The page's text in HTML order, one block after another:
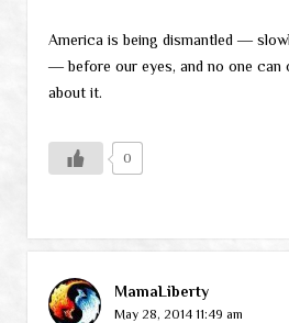
America is being dismantled ―
― before our eyes, and no one can
about it.
0
MamaLiberty
May 28, 2014 11:49 am